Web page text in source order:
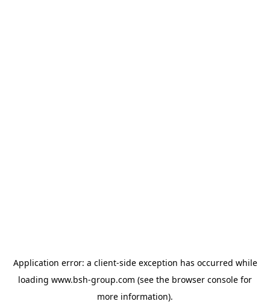
Application error: a client-side exception has occurred while
loading www.bsh-group.com (see the browser console for
more information).